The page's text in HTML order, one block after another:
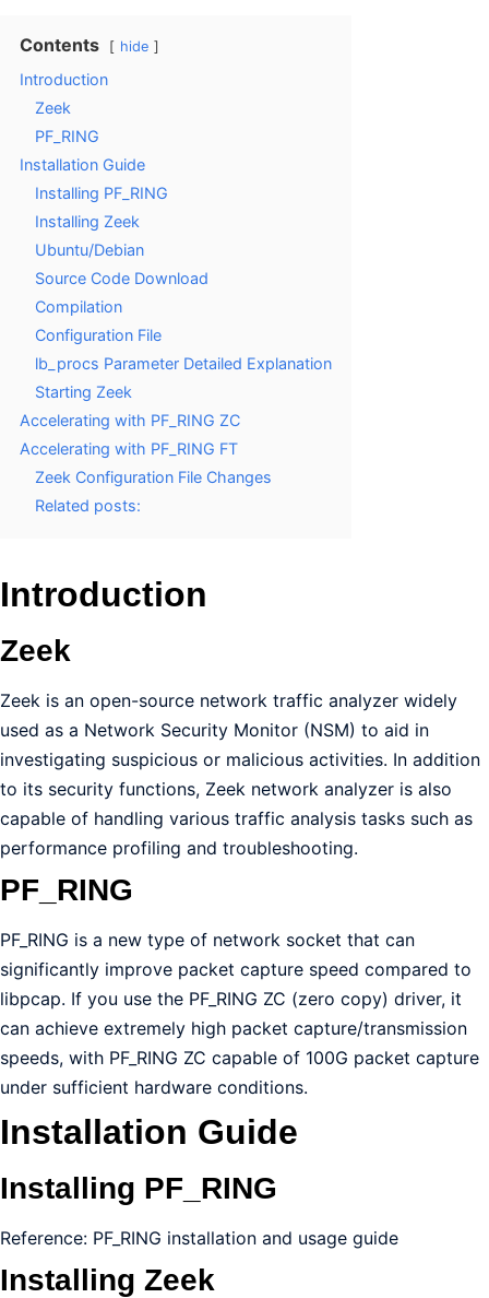
Contents hide
Introduction
Zeek
PF_RING
Installation Guide
Installing PF_RING
Installing Zeek
Ubuntu/Debian
Source Code Download
Compilation
Configuration File
lb_procs Parameter Detailed Explanation
Starting Zeek
Accelerating with PF_RING ZC
Accelerating with PF_RING FT
Zeek Configuration File Changes
Related posts:
Introduction
Zeek
Zeek is an open-source network traffic analyzer widely
used as a Network Security Monitor (NSM) to aid in
investigating suspicious or malicious activities. In addition
to its security functions, Zeek network analyzer is also
capable of handling various traffic analysis tasks such as
performance profiling and troubleshooting.
PF_RING
PF_RING is a new type of network socket that can
significantly improve packet capture speed compared to
libpcap. If you use the PF_RING ZC (zero copy) driver, it
can achieve extremely high packet capture/transmission
speeds, with PF_RING ZC capable of 100G packet capture
under sufficient hardware conditions.
Installation Guide
Installing PF_RING
Reference: PF_RING installation and usage guide
Installing Zeek